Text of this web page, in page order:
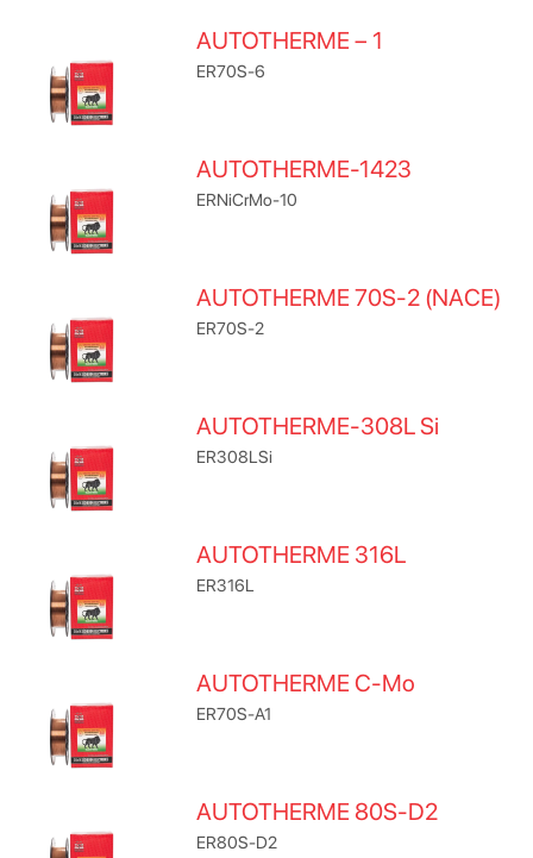
AUTOTHERME – 1
ER70S-6
AUTOTHERME-1423
ERNiCrMo-10
AUTOTHERME 70S-2 (NACE)
ER70S-2
AUTOTHERME-308L Si
ER308LSi
AUTOTHERME 316L
ER316L
AUTOTHERME C-Mo
ER70S-A1
AUTOTHERME 80S-D2
ER80S-D2